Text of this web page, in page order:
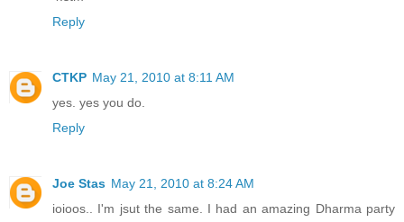
Reply
CTKP May 21, 2010 at 8:11 AM
yes. yes you do.
Reply
Joe Stas May 21, 2010 at 8:24 AM
ioioos.. I'm jsut the same. I had an amazing Dharma party